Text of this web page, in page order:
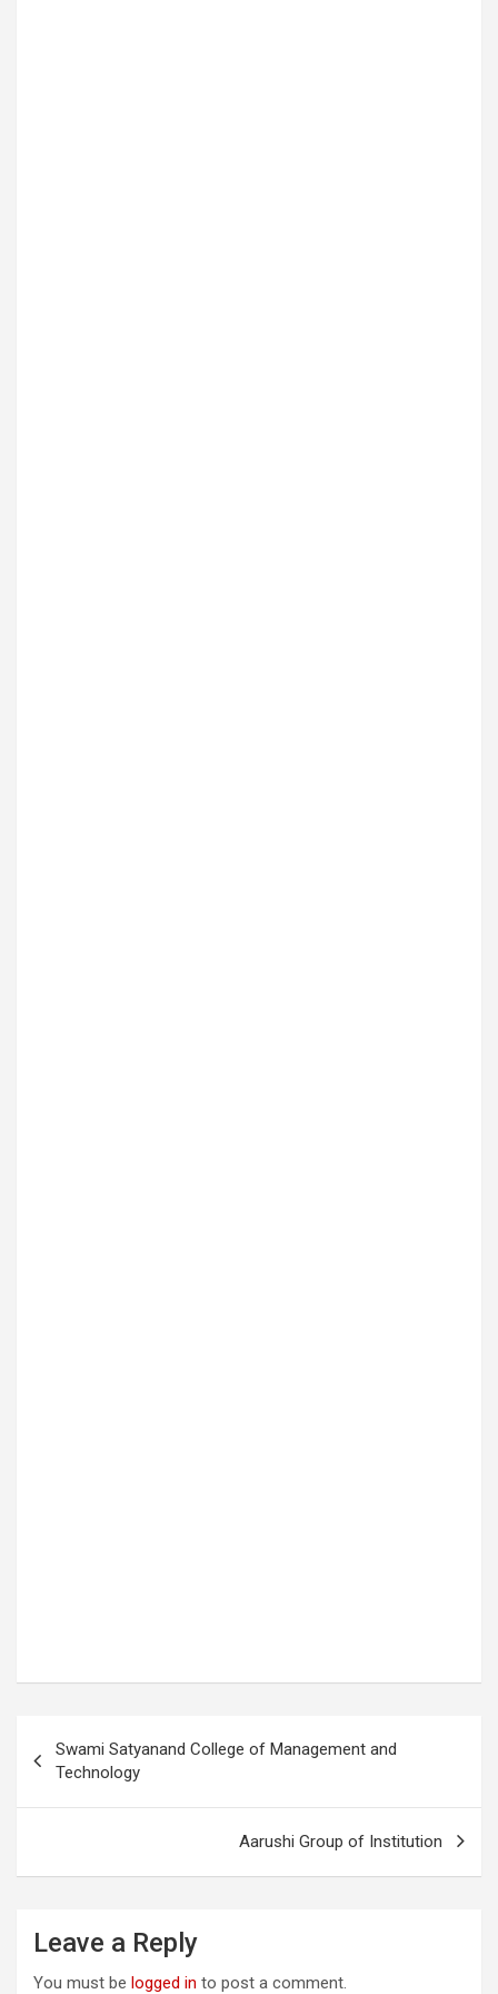
s
n
Swami Satyanand College of Management and
Technology
Aarushi Group of Institution
Leave a Reply
You must be logged in to post a comment.